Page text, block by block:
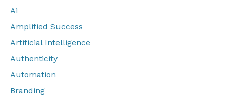
Ai
Amplified Success
Artificial Intelligence
Authenticity
Automation
Branding